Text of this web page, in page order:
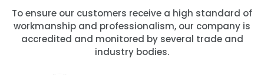
To ensure our customers receive a high standard of
workmanship and professionalism, our company is
accredited and monitored by several trade and
industry bodies.